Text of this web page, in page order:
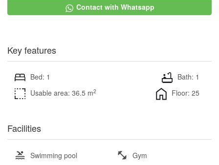
Contact with Whatsapp
Key features
Bed: 1
Bath: 1
Usable area: 36.5 m2 Floor: 25
Facilities
Swimming pool
Gym